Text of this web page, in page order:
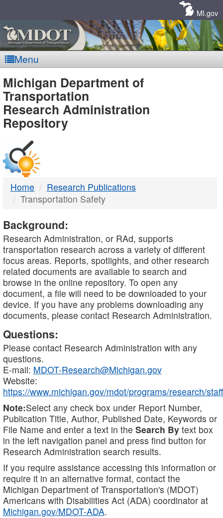
MI.gov
Menu
MDOT
-
DTMB
Michigan Department of
Transportation
Research Administration
Repository
Home
Research Publications
Transportation Safety
Background:
Research Administration, or RAd, supports
transportation research across a variety of different
focus areas. Reports, spotlights, and other research
related documents are available to search and
browse in the online repository. To open any
document, a file will need to be downloaded to your
device. If you have any problems downloading any
documents, please contact Research Administration.
Questions:
Please contact Research Administration with any
questions.
E-mail: MDOT-Research@Michigan.gov
Website:
https://www.michigan.gov/mdot/programs/research/staff
Note:Select any check box under Report Number,
Publication Title, Author, Published Date, Keywords or
File Name and enter a text in the Search By text box
in the left navigation panel and press find button for
Research Administration search results.
If you require assistance accessing this information or
require it in an alternative format, contact the
Michigan Department of Transportation's (MDOT)
Americans with Disabilities Act (ADA) coordinator at
Michigan.gov/MDOT-ADA.